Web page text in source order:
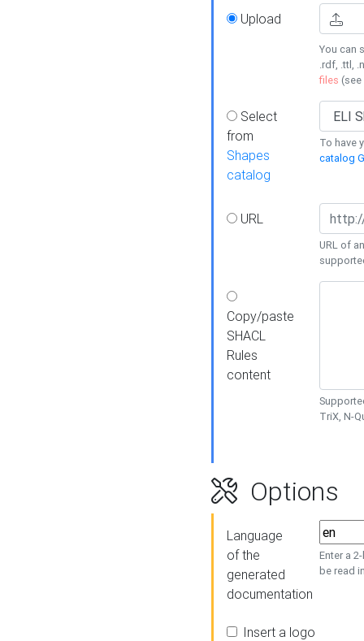
Upload
You can
.rdf, .ttl,
files (see
Select
from
Shapes
catalog
To have
catalog
URL
URL of
Copy/paste
SHACL
Rules
content
TriX, N-
Options
Language
of the
generated
documentation
Enter a
be read
Insert a logo